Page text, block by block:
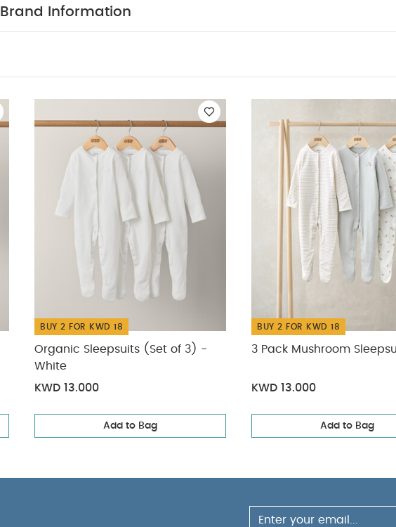
sleeved Bodysuits Organic Sleepsuits (Set of 3) - White
Brand Information
BUY 2 FOR KWD 18
Organic Sleepsuits (Set of 3) -
White
KWD 13.000
Add to Bag
BUY 2 FOR KWD 18
3 Pack Mushroom
KWD 13.000
Add to Bag